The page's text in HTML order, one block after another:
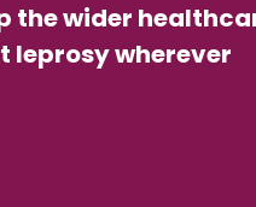
the wider
leprosy wherever